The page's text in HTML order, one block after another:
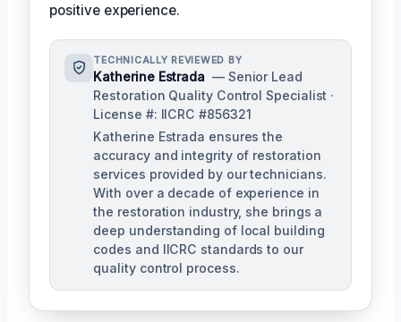
positive experience.
TECHNICALLY REVIEWED BY
Katherine Estrada — Senior Lead
Restoration Quality Control Specialist ·
License #: IICRC #856321
Katherine Estrada ensures the
accuracy and integrity of restoration
services provided by our technicians.
With over a decade of experience in
the restoration industry, she brings a
deep understanding of local building
codes and IICRC standards to our
quality control process.